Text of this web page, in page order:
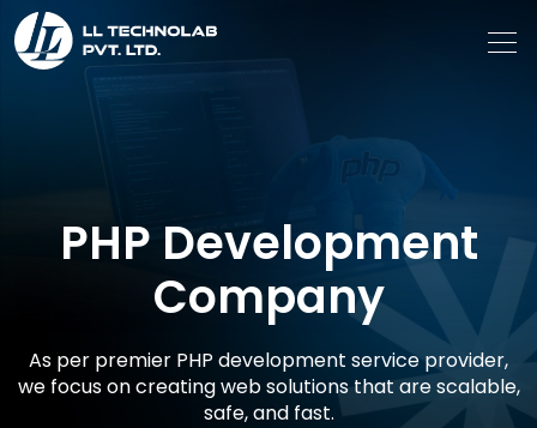
PHP Development
Company
As per premier PHP development service provider,
we focus on creating web solutions that are scalable,
safe, and fast.